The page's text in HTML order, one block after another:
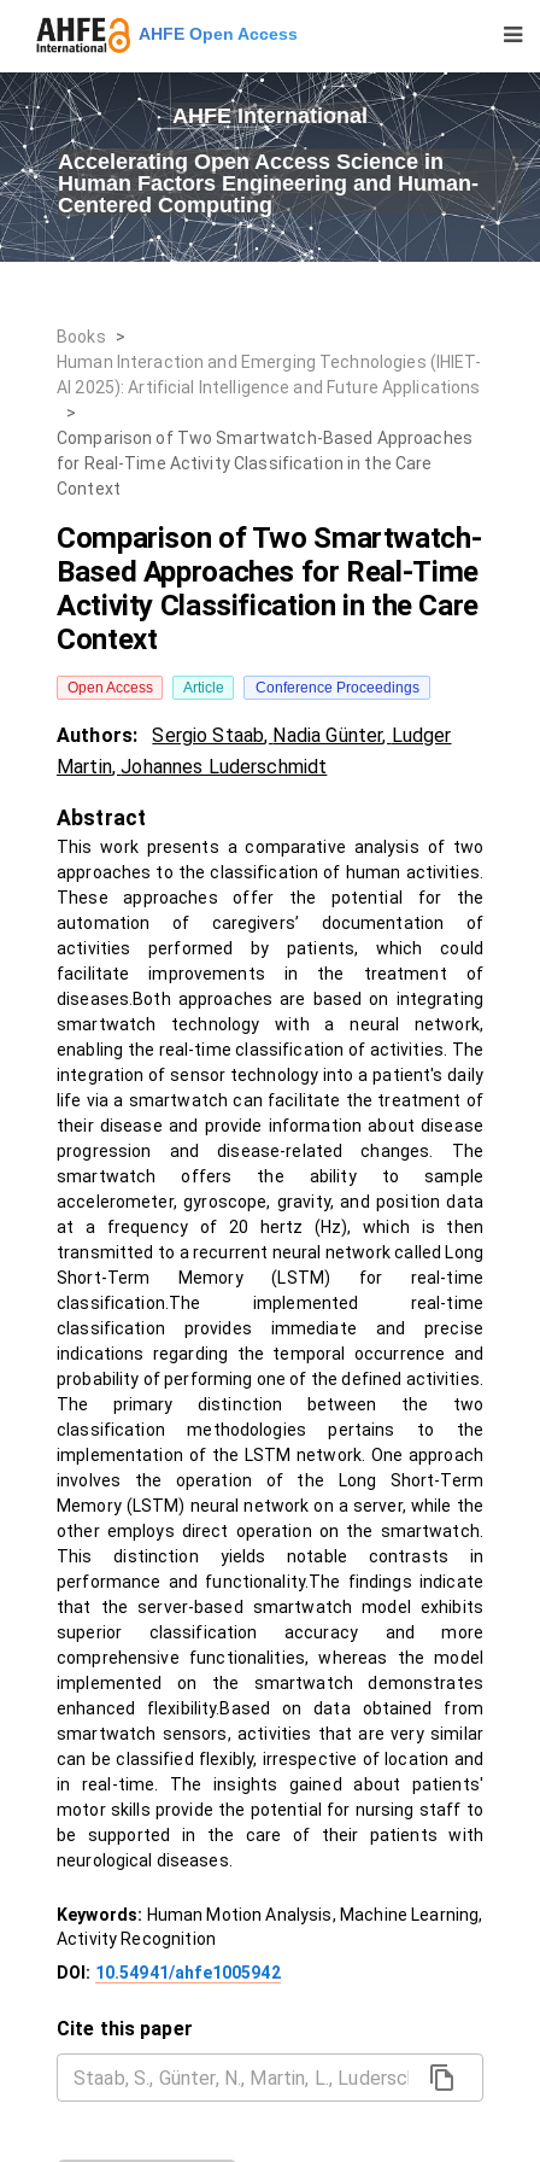
AHFE Open Access
AHFE International
Accelerating Open Access Science in
Human Factors Engineering and Human-
Centered Computing
Books
>
Human Interaction and Emerging Technologies (IHIET-
AI 2025): Artificial Intelligence and Future Applications
>
Comparison of Two Smartwatch-Based Approaches
for Real-Time Activity Classification in the Care
Context
Comparison of Two Smartwatch-
Based Approaches for Real-Time
Activity Classification in the Care
Context
Open Access Article Conference Proceedings
Authors: Sergio Staab, Nadia Günter, Ludger
Martin,Johannes Luderschmidt
Abstract
This work presents a comparative analysis of two
approaches to the classification of human activities.
These approaches offer the potential for the
automation of caregivers’ documentation of
activities performed by patients, which could
facilitate improvements in the treatment of
diseases.Both approaches are based on integrating
smartwatch technology with a neural network,
enabling the real-time classification of activities. The
integration of sensor technology into a patient's daily
life via a smartwatch can facilitate the treatment of
their disease and provide information about disease
progression and disease-related changes. The
smartwatch offers the ability to sample
accelerometer, gyroscope, gravity, and position data
at a frequency of 20 hertz (Hz), which is then
transmitted to a recurrent neural network called Long
Short-Term Memory (LSTM) for real-time
classification.The implemented real-time
classification provides immediate and precise
indications regarding the temporal occurrence and
probability of performing one of the defined activities.
The primary distinction between the two
classification methodologies pertains to the
implementation of the LSTM network. One approach
involves the operation of the Long Short-Term
Memory (LSTM) neural network on a server, while the
other employs direct operation on the smartwatch.
This distinction yields notable contrasts in
performance and functionality.The findings indicate
that the server-based smartwatch model exhibits
superior classification accuracy and more
comprehensive functionalities, whereas the model
implemented on the smartwatch demonstrates
enhanced flexibility.Based on data obtained from
smartwatch sensors, activities that are very similar
can be classified flexibly, irrespective of location and
in real-time. The insights gained about patients'
motor skills provide the potential for nursing staff to
be supported in the care of their patients with
neurological diseases.
Keywords: Human Motion Analysis, Machine Learning,
Activity Recognition
DOI: 10.54941/ahfe1005942
Cite this paper